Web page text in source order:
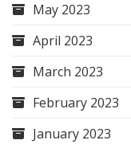
May 2023
April 2023
March 2023
February 2023
January 2023